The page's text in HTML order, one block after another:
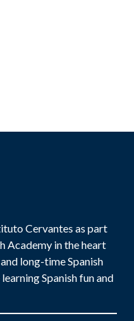
Cervantes as part
Academy in the heart
long-time Spanish
Spanish fun and